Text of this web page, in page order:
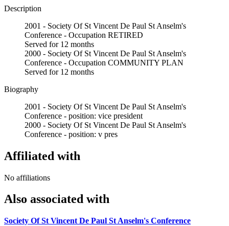
Description
2001 - Society Of St Vincent De Paul St Anselm's
Conference - Occupation RETIRED
Served for 12 months
2000 - Society Of St Vincent De Paul St Anselm's
Conference - Occupation COMMUNITY PLAN
Served for 12 months
Biography
2001 - Society Of St Vincent De Paul St Anselm's
Conference - position: vice president
2000 - Society Of St Vincent De Paul St Anselm's
Conference - position: v pres
Affiliated with
No affiliations
Also associated with
Society Of St Vincent De Paul St Anselm's Conference